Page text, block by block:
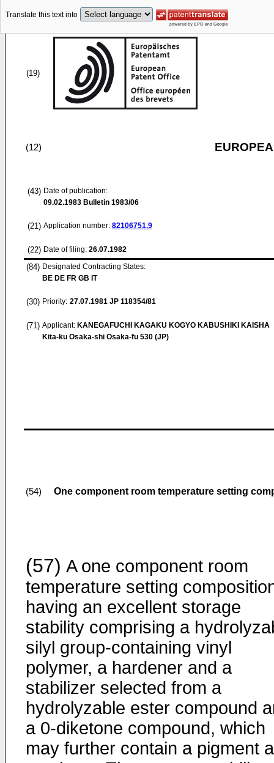
Translate this text into
(19)
(12)
(43) Date of publication:
09.02.1983 Bulletin 1983/06
(21) Application number: 82106751.9
(22) Date of filing: 26.07.1982
(84) Designated Contracting States:
BE DE FR GB IT
(30) Priority: 27.07.1981 JP 118354/81
(71) Applicant: KANEGAFUCHI KAGAKU KOGYO KABUSHIKI KAISHA
Kita-ku Osaka-shi Osaka-fu 530 (JP)
(54) One component room temperature setting
(57) A one component room
temperature setting
having an excellent storage
stability comprising a
silyl group-containing vinyl
polymer, a hardener and a
stabilizer selected from a
hydrolyzable ester compound
a 0-diketone compound, which
may further contain a pigment